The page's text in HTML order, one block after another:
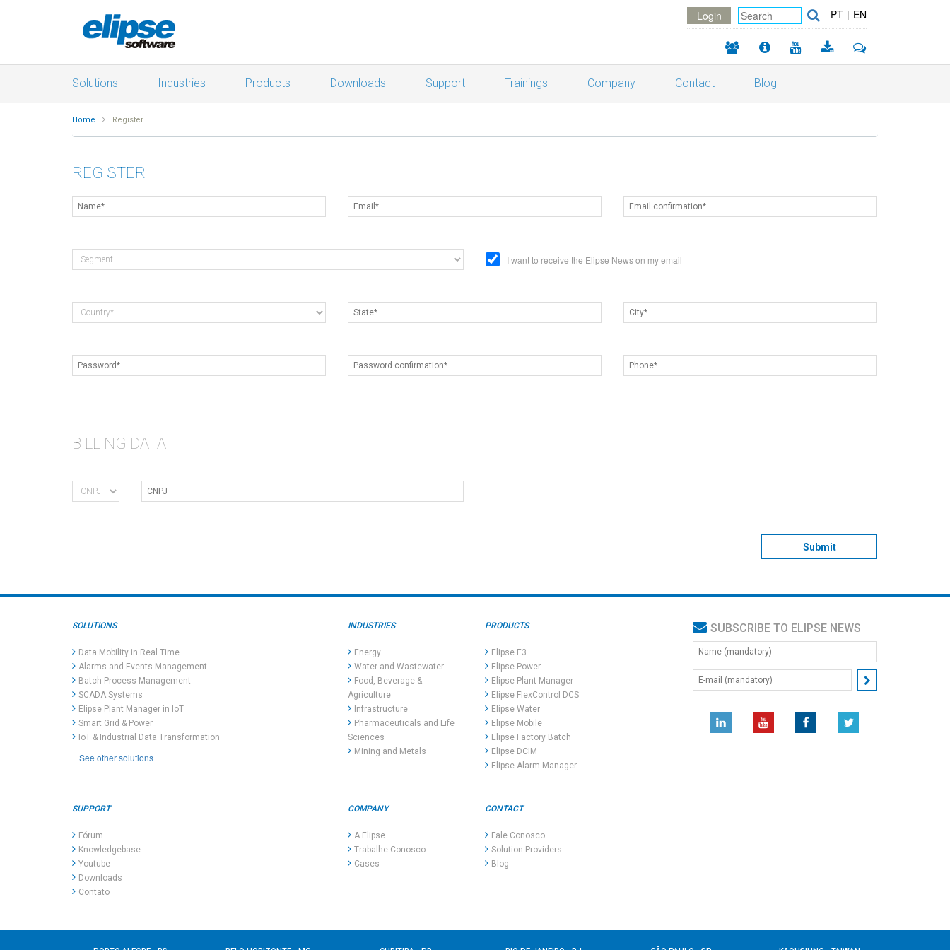
Login PT | EN
Solutions Industries Products Downloads Support Trainings Company Contact Blog
Home Register
REGISTER
I want to receive the Elipse News on my email
BILLING DATA
Submit
SOLUTIONS
Data Mobility in Real Time
Alarms and Events Management
Batch Process Management
SCADA Systems
Elipse Plant Manager in IoT
Smart Grid & Power
IoT & Industrial Data Transformation
See other solutions
INDUSTRIES
Energy
Water and Wastewater
Food, Beverage &
Agriculture
Infrastructure
Pharmaceuticals and Life
Sciences
Mining and Metals
PRODUCTS
Elipse E3
Elipse Power
Elipse Plant Manager
Elipse FlexControl DCS
Elipse Water
Elipse Mobile
Elipse Factory Batch
Elipse DCIM
Elipse Alarm Manager
SUPPORT
Fórum
Knowledgebase
Youtube
Downloads
Contato
COMPANY
A Elipse
Trabalhe Conosco
Cases
CONTACT
Fale Conosco
Solution Providers
Blog
SUBSCRIBE TO ELIPSE NEWS